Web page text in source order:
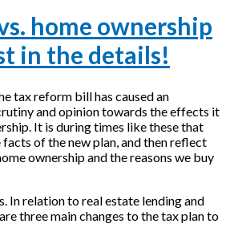
home ownership
in the details!
tax reform bill has caused an
and opinion towards the effects it
It is during times like these that
of the new plan, and then reflect
ownership and the reasons we buy
In relation to real estate lending and
three main changes to the tax plan to